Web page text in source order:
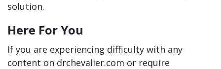
solution.
Here For You
If you are experiencing difficulty with any
content on drchevalier.com or require